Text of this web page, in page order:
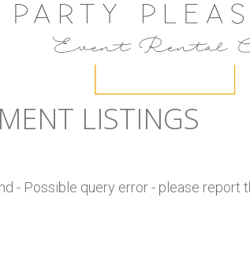
LISTINGS
- Possible query error - please report